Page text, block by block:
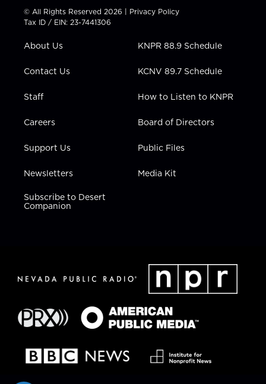
t
t
e
t
a
g
a
t
u
b
e
b
k
e
i
n
© All Rights Reserved 2026 | Privacy Policy
Tax ID / EIN: 23-7441306
About Us
Contact Us
Staff
Careers
Support Us
Newsletters
Subscribe to Desert
Companion
KNPR 88.9 Schedule
KCNV 89.7 Schedule
How to Listen to KNPR
Board of Directors
Public Files
Media Kit